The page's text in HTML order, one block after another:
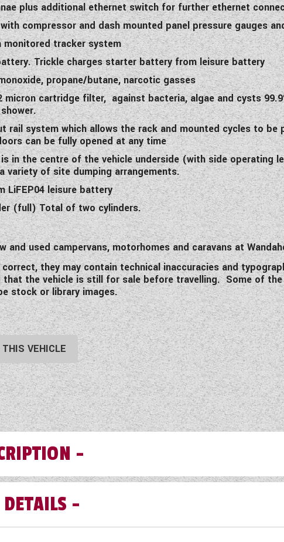
plus additional ethernet switch for further ethernet
compressor and dash mounted panel pressure gauges
monitored tracker system
Trickle charges starter battery from leisure battery
propane/butane, narcotic gasses
cartridge filter, against bacteria, algae and cysts
shower.
system which allows the rack and mounted cycles to be
can be fully opened at any time
the centre of the vehicle underside (with side operating
variety of site dumping arrangements.
LiFEP04 leisure battery
(full) Total of two cylinders.
used campervans, motorhomes and caravans at
they may contain technical inaccuracies and
the vehicle is still for sale before travelling. Some of
stock or library images.
VEHICLE
641E which comes fully loaded
the full specification here.
DETAILS